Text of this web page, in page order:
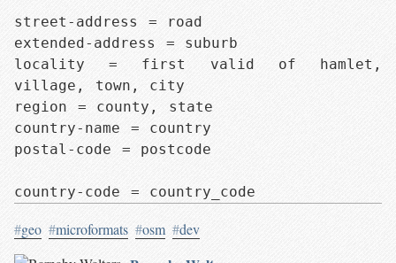
street-address = road
extended-address = suburb
locality = first valid of hamlet,
village, town, city
region = county, state
country-name = country
postal-code = postcode
country-code = country_code
#geo #microformats #osm #dev